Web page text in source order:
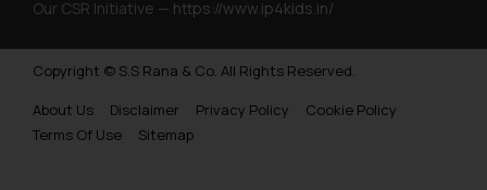
Our CSR Initiative — https://www.ip4kids.in/
Copyright © S.S Rana & Co. All Rights Reserved.
About Us
Disclaimer Privacy Policy
Cookie Policy
Terms Of Use
Sitemap